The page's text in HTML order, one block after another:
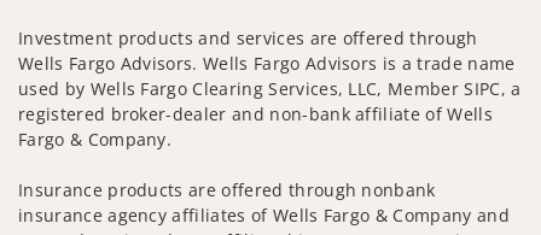
Investment products and services are offered through
Wells Fargo Advisors. Wells Fargo Advisors is a trade name
used by Wells Fargo Clearing Services, LLC, Member SIPC, a
registered broker-dealer and non-bank affiliate of Wells
Fargo & Company.
Insurance products are offered through nonbank
insurance agency affiliates of Wells Fargo & Company and